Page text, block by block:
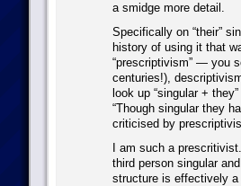
a smidge more detail.
Specifically on “their”
history of using it that
“prescriptivism” — you
centuries!),
look up “singular +
“Though singular they
criticised by
I am such a
third person singular
structure is effectively a